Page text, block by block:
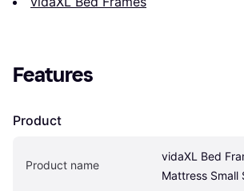
Features
Product
Product name
vidaXL Bed
Mattress Small